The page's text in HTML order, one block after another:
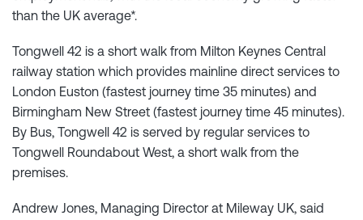
than the UK average*.
Tongwell 42 is a short walk from Milton Keynes Central
railway station which provides mainline direct services to
London Euston (fastest journey time 35 minutes) and
Birmingham New Street (fastest journey time 45 minutes).
By Bus, Tongwell 42 is served by regular services to
Tongwell Roundabout West, a short walk from the
premises.
Andrew Jones, Managing Director at Mileway UK, said